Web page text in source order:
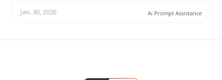
Jan. 30, 2026 Ai Prompt Assistance